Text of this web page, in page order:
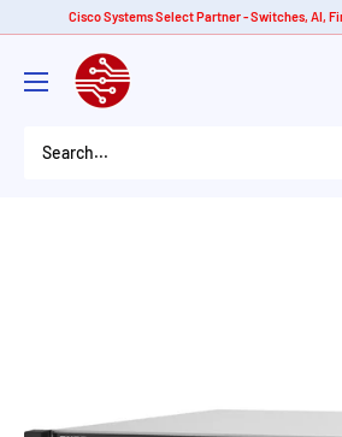
content
Cisco Systems Select Partner - Switches, AI,
American
Tech